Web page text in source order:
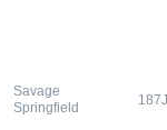
Savage
Springfield
187J